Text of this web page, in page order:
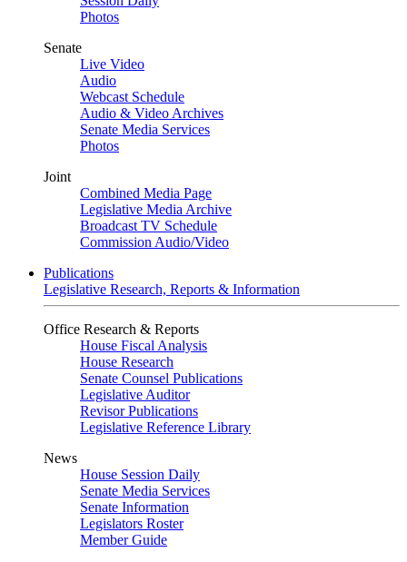
Photos
Senate
Live Video
Audio
Webcast Schedule
Audio & Video Archives
Senate Media Services
Photos
Joint
Combined Media Page
Legislative Media Archive
Broadcast TV Schedule
Commission Audio/Video
Publications
Legislative Research, Reports & Information
Office Research & Reports
House Fiscal Analysis
House Research
Senate Counsel Publications
Legislative Auditor
Revisor Publications
Legislative Reference Library
News
House Session Daily
Senate Media Services
Senate Information
Legislators Roster
Member Guide